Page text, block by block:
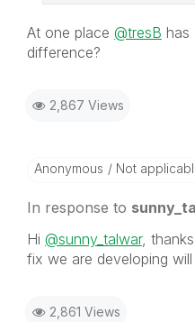
At one place @tresB has
difference?
2,867 Views
Anonymous Not
In response to
Hi @sunny_talwar,
fix we are developing
2,861 Views